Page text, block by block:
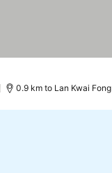
0.9 km to Lan Kwai Fong